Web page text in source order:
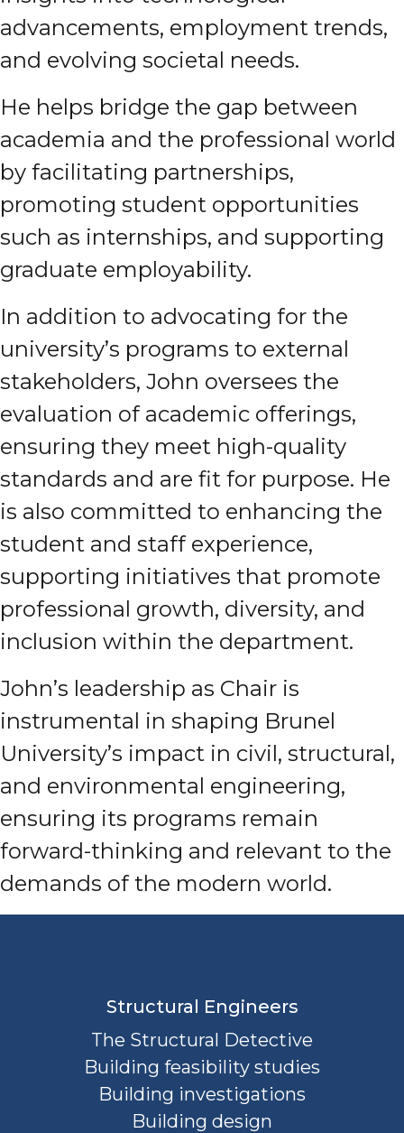
advancements, employment trends,
and evolving societal needs.
He helps bridge the gap between
academia and the professional world
by facilitating partnerships,
promoting student opportunities
such as internships, and supporting
graduate employability.
In addition to advocating for the
university’s programs to external
stakeholders, John oversees the
evaluation of academic offerings,
ensuring they meet high-quality
standards and are fit for purpose. He
is also committed to enhancing the
student and staff experience,
supporting initiatives that promote
professional growth, diversity, and
inclusion within the department.
John’s leadership as Chair is
instrumental in shaping Brunel
University’s impact in civil, structural,
and environmental engineering,
ensuring its programs remain
forward-thinking and relevant to the
demands of the modern world.
Structural Engineers
The Structural Detective
Building feasibility studies
Building investigations
Building design